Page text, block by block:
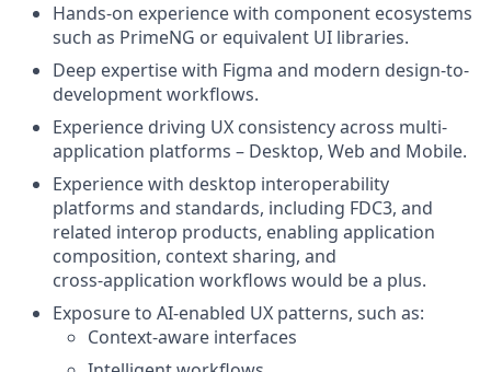
Hands-on experience with component ecosystems
such as PrimeNG or equivalent UI libraries.
Deep expertise with Figma and modern design-to-
development workflows.
Experience driving UX consistency across multi-
application platforms – Desktop, Web and Mobile.
Experience with desktop interoperability
platforms and standards, including FDC3, and
related interop products, enabling application
composition, context sharing, and
cross‑application workflows would be a plus.
Exposure to AI-enabled UX patterns, such as:
Context-aware interfaces